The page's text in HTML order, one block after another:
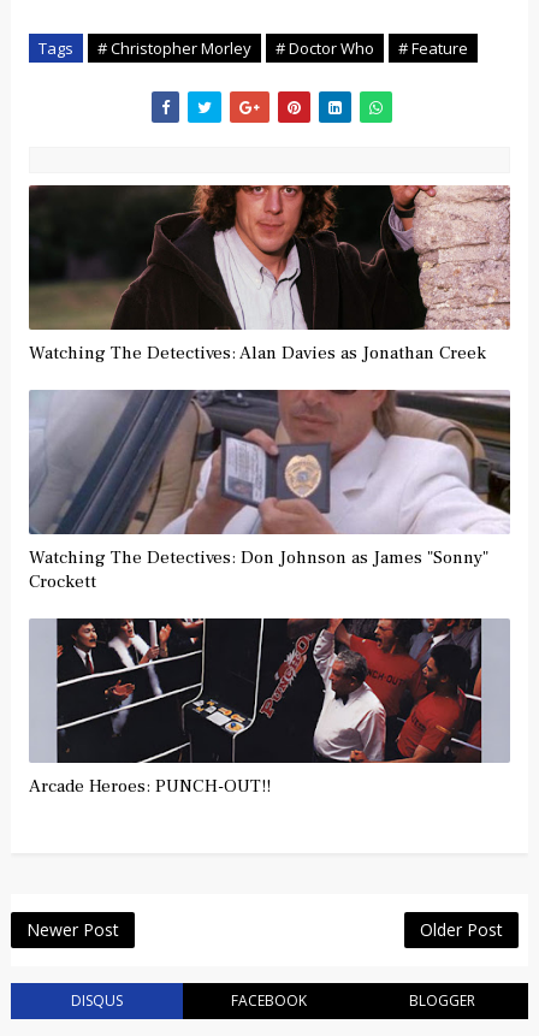
Tags # Christopher Morley # Doctor Who # Feature
Watching The Detectives: Alan Davies as Jonathan Creek
Watching The Detectives: Don Johnson as James "Sonny"
Crockett
Arcade Heroes: PUNCH-OUT!!
Newer Post Older Post
DISQUS FACEBOOK BLOGGER